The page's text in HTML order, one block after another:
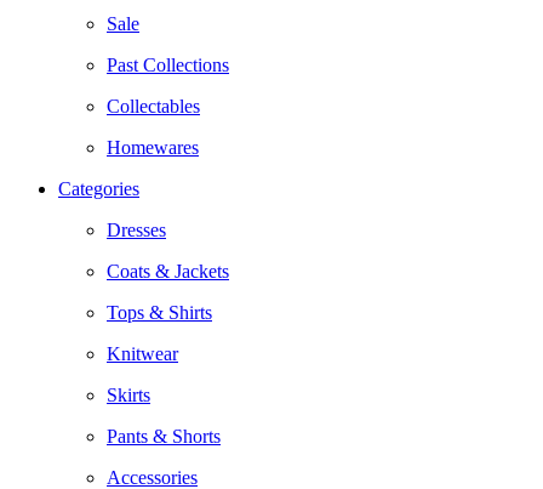
Sale
Past Collections
Collectables
Homewares
Categories
Dresses
Coats & Jackets
Tops & Shirts
Knitwear
Skirts
Pants & Shorts
Accessories